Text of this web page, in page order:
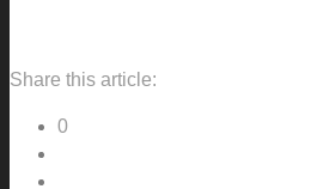
Share this article:
0